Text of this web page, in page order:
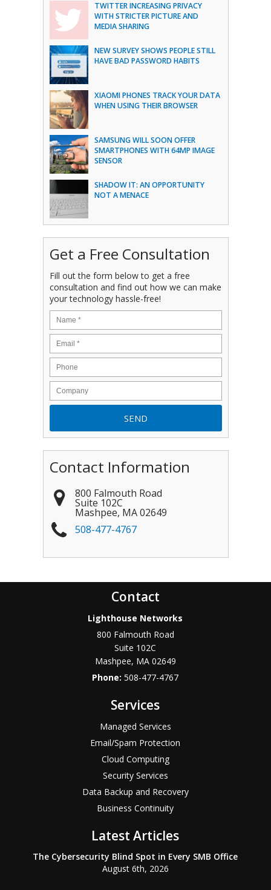
TWITTER INCREASING PRIVACY
WITH STRICTER PICTURE AND
MEDIA SHARING
NEW SURVEY SHOWS PEOPLE STILL
HAVE BAD PASSWORD HABITS
XIAOMI PHONES TRACK YOUR DATA
WHEN USING THEIR BROWSER
SAMSUNG WILL SOON OFFER
SMARTPHONES WITH 64MP IMAGE
SENSOR
SHADOW IT: AN OPPORTUNITY
NOT A MENACE
Get a Free Consultation
Fill out the form below to get a free
consultation and find out how we can make
your technology hassle-free!
Contact Information
800 Falmouth Road
Suite 102C
Mashpee, MA 02649
508-477-4767
Contact
Lighthouse Networks
800 Falmouth Road
Suite 102C
Mashpee, MA 02649
Phone:508-477-4767
Services
Managed Services
Email/Spam Protection
Cloud Computing
Security Services
Data Backup and Recovery
Business Continuity
Latest Articles
The Cybersecurity Blind Spot in Every SMB Office
August 6th, 2026